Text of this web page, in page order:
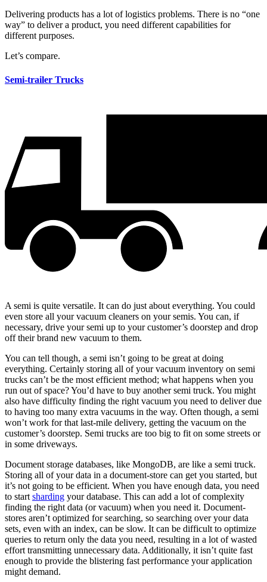
Delivering products has a lot of logistics problems. There is no “one
way” to deliver a product, you need different capabilities for
different purposes.
Let’s compare.
Semi-trailer Trucks
A semi is quite versatile. It can do just about everything. You could
even store all your vacuum cleaners on your semis. You can, if
necessary, drive your semi up to your customer’s doorstep and drop
off their brand new vacuum to them.
You can tell though, a semi isn’t going to be great at doing
everything. Certainly storing all of your vacuum inventory on semi
trucks can’t be the most efficient method; what happens when you
run out of space? You’d have to buy another semi truck. You might
also have difficulty finding the right vacuum you need to deliver due
to having too many extra vacuums in the way. Often though, a semi
won’t work for that last-mile delivery, getting the vacuum on the
customer’s doorstep. Semi trucks are too big to fit on some streets or
in some driveways.
Document storage databases, like MongoDB, are like a semi truck.
Storing all of your data in a document-store can get you started, but
it’s not going to be efficient. When you have enough data, you need
to start sharding your database. This can add a lot of complexity
finding the right data (or vacuum) when you need it. Document-
stores aren’t optimized for searching, so searching over your data
sets, even with an index, can be slow. It can be difficult to optimize
queries to return only the data you need, resulting in a lot of wasted
effort transmitting unnecessary data. Additionally, it isn’t quite fast
enough to provide the blistering fast performance your application
might demand.